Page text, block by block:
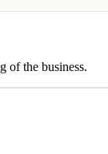
of the business.